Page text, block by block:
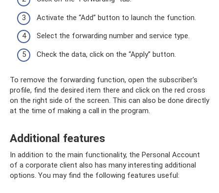
Activate the “Add” button to launch the function.
Select the forwarding number and service type.
Check the data, click on the “Apply” button.
To remove the forwarding function, open the subscriber's
profile, find the desired item there and click on the red cross
on the right side of the screen. This can also be done directly
at the time of making a call in the program.
Additional features
In addition to the main functionality, the Personal Account
of a corporate client also has many interesting additional
options. You may find the following features useful: